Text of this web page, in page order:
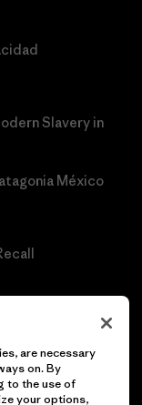
Slavery in
México
are necessary
on. By
to the use of
your options,